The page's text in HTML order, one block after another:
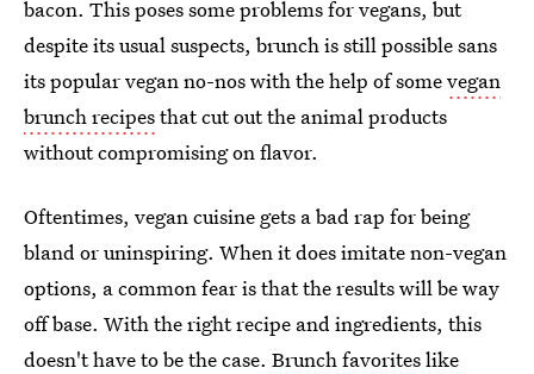
bacon. This poses some problems for vegans, but
despite its usual suspects, brunch is still possible sans
its popular vegan no-nos with the help of somevegan
brunch recipesthat cut out the animal products
without compromising on flavor.
Oftentimes, vegan cuisine gets a bad rap for being
bland or uninspiring. When it does imitate non-vegan
options, a common fear is that the results will be way
off base. With the right recipe and ingredients, this
doesn't have to be the case. Brunch favorites like